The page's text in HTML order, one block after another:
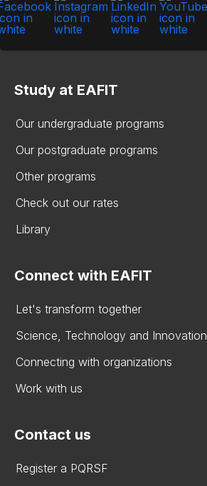
Study at EAFIT
Our undergraduate programs
Our postgraduate programs
Other programs
Check out our rates
Library
Connect with EAFIT
Let's transform together
Science, Technology and Innovation
Connecting with organizations
Work with us
Contact us
Register a PQRSF